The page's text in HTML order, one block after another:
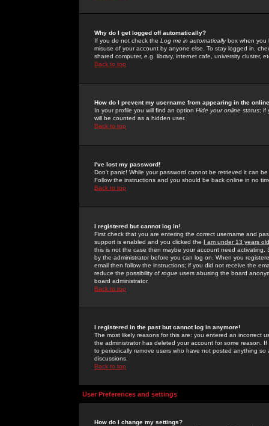
Why do I get logged off automatically?
If you do not check the Log me in automaticallybox when you
misuse of your account by anyone else. To stay logged in,
shared computer, e.g. library, internet cafe, university cluster,
Back to top
How do I prevent my username from appearing in the
In your profile you will find an option Hide your online status; if
will be counted as a hidden user.
Back to top
I've lost my password!
Don't panic! While your password cannot be retrieved it can
Follow the instructions and you should be back online in no
Back to top
I registered but cannot log in!
First check that you are entering the correct username and
support is enabled and you clicked the I am under 13 years old
this is not the case then maybe your account need activating.
by the administrator before you can log on. When you
email then follow the instructions; if you did not receive the
reduce the possibility of rogue users abusing the board
board administrator.
Back to top
I registered in the past but cannot log in anymore!
The most likely reasons for this are: you entered an incorrect
the administrator has deleted your account for some reason.
to periodically remove users who have not posted anything
discussions.
Back to top
User Preferences and settings
How do I change my settings?